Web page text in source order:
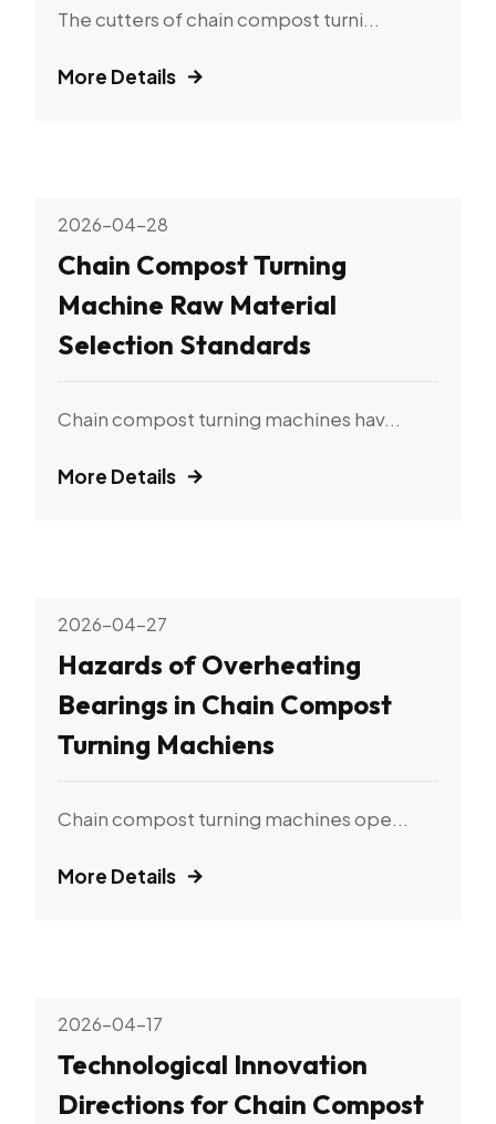
The cutters of chain compost turni...
More Details
2026-04-28
Chain Compost Turning
Machine Raw Material
Selection Standards
Chain compost turning machines hav...
More Details
2026-04-27
Hazards of Overheating
Bearings in Chain Compost
Turning Machiens
Chain compost turning machines ope...
More Details
2026-04-17
Technological Innovation
Directions for Chain Compost